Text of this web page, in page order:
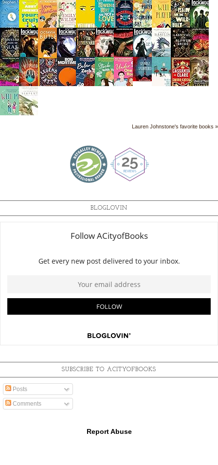
Lauren Johnstone's favorite books »
BLOGLOVIN
SUBSCRIBE TO ACITYOFBOOKS
Posts
Comments
Report Abuse